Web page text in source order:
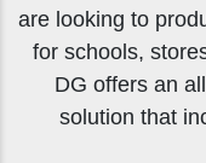
are looking to
for schools,
DG offers an
solution that